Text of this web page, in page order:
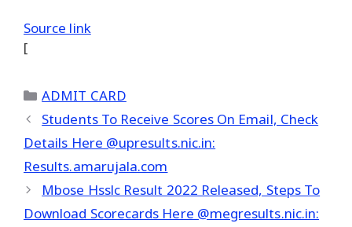
Source link
[
Categories
ADMIT CARD
Students To Receive Scores On Email, Check
Details Here @upresults.nic.in:
Results.amarujala.com
Mbose Hsslc Result 2022 Released, Steps To
Download Scorecards Here @megresults.nic.in: